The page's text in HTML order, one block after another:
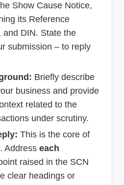
Show Cause Notice,
its Reference
and DIN. State the
submission – to reply
Briefly describe
business and provide
related to the
under scrutiny.
This is the core of
Address each
raised in the SCN
clear headings or